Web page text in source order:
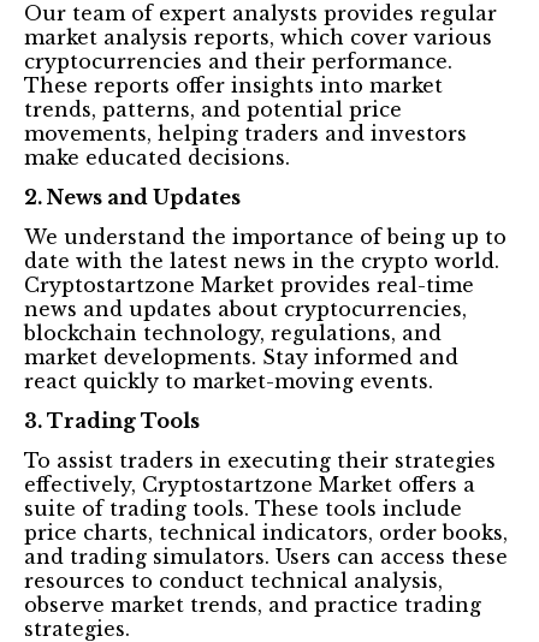
Our team of expert analysts provides regular
market analysis reports, which cover various
cryptocurrencies and their performance.
These reports offer insights into market
trends, patterns, and potential price
movements, helping traders and investors
make educated decisions.
2. News and Updates
We understand the importance of being up to
date with the latest news in the crypto world.
Cryptostartzone Market provides real-time
news and updates about cryptocurrencies,
blockchain technology, regulations, and
market developments. Stay informed and
react quickly to market-moving events.
3. Trading Tools
To assist traders in executing their strategies
effectively, Cryptostartzone Market offers a
suite of trading tools. These tools include
price charts, technical indicators, order books,
and trading simulators. Users can access these
resources to conduct technical analysis,
observe market trends, and practice trading
strategies.